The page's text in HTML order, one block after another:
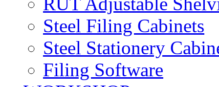
Steel Filing Cabinets
Steel Stationery
Filing Software